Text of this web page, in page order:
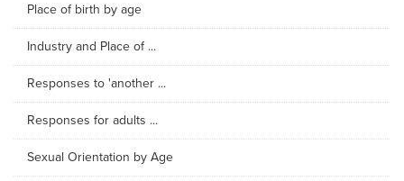
Place of birth by age
Industry and Place of ...
Responses to 'another ...
Responses for adults ...
Sexual Orientation by Age